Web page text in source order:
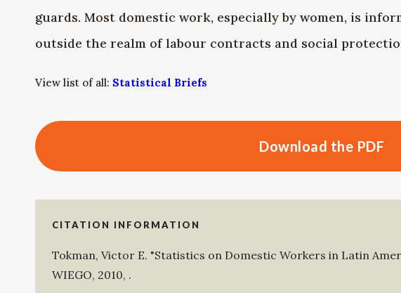
guards. Most domestic work, especially by women, is
outside the realm of labour contracts and social
View list of all: Statistical Briefs
Download the PDF
CITATION INFORMATION
Tokman, Victor E. "Statistics on Domestic Workers in Latin
WIEGO, 2010, .